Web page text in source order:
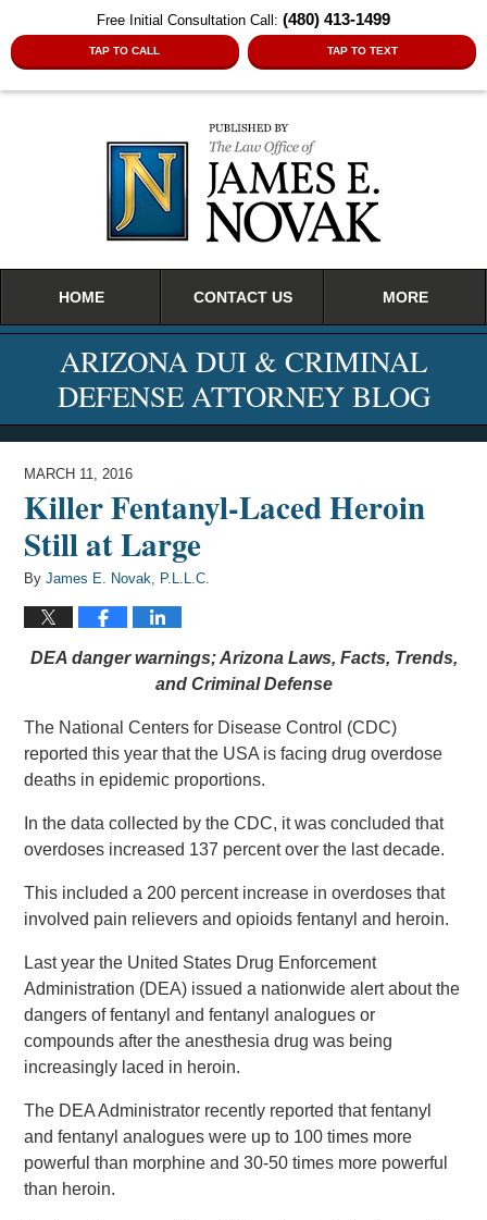
Free Initial Consultation Call: (480) 413-1499
TAP TO CALL TAP TO TEXT
HOME CONTACT US MORE
ARIZONA DUI & CRIMINAL
DEFENSE ATTORNEY BLOG
MARCH 11, 2016
Killer Fentanyl-Laced Heroin
Still at Large
ByJames E. Novak, P.L.L.C.
DEA danger warnings; Arizona Laws, Facts, Trends,
and Criminal Defense
The National Centers for Disease Control (CDC)
reported this year that the USA is facing drug overdose
deaths in epidemic proportions.
In the data collected by the CDC, it was concluded that
overdoses increased 137 percent over the last decade.
This included a 200 percent increase in overdoses that
involved pain relievers and opioids fentanyl and heroin.
Last year the United States Drug Enforcement
Administration (DEA) issued a nationwide alert about the
dangers of fentanyl and fentanyl analogues or
compounds after the anesthesia drug was being
increasingly laced in heroin.
The DEA Administrator recently reported that fentanyl
and fentanyl analogues were up to 100 times more
powerful than morphine and 30-50 times more powerful
than heroin.